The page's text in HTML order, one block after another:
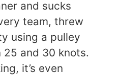
and sucks
team, threw
using a pulley
and 30 knots.
it’s even